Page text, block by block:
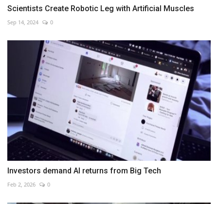
Scientists Create Robotic Leg with Artificial Muscles
Sep 14, 2024 0
Investors demand AI returns from Big Tech
Feb 2, 2026 0